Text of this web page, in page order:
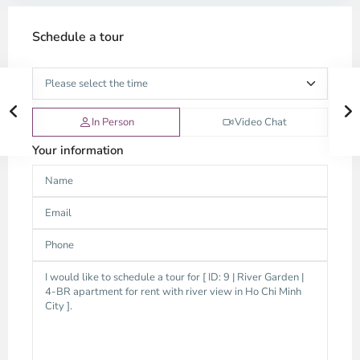
Schedule a tour
In Person Video Chat
Your information